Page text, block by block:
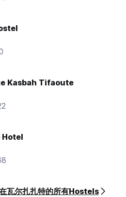
Kasbah Tifaoute
Hotel
瓦尔扎扎特的所有Hostels